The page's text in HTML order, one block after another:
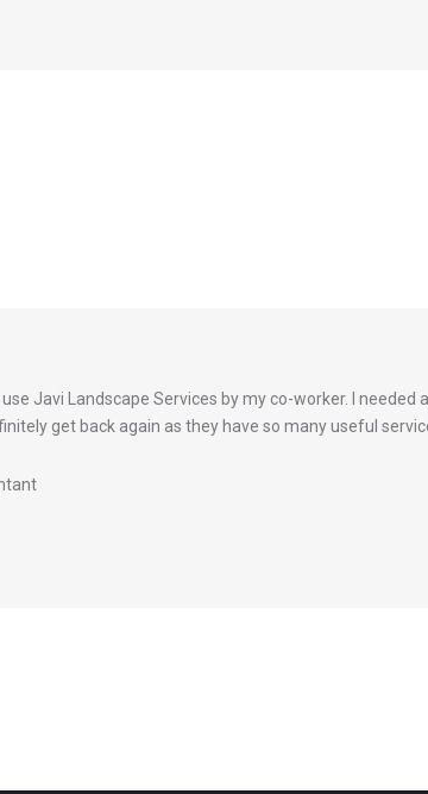
Javi Landscape Services by my co-worker. I
get back again as they have so many useful